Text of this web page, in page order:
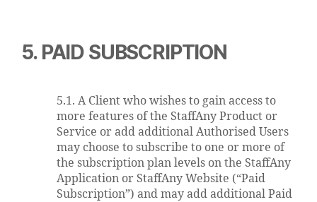
5. PAID SUBSCRIPTION
5.1. A Client who wishes to gain access to
more features of the StaffAny Product or
Service or add additional Authorised Users
may choose to subscribe to one or more of
the subscription plan levels on the StaffAny
Application or StaffAny Website (“Paid
Subscription”) and may add additional Paid